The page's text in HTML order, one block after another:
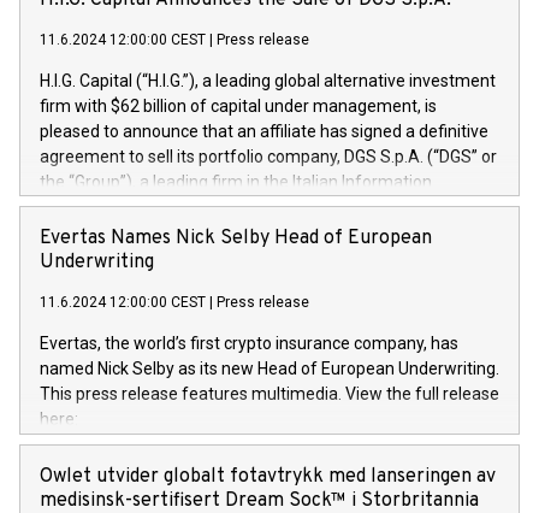
11.6.2024 12:00:00 CEST Press release
H.I.G. Capital (“H.I.G.”), a leading global alternative investment
firm with $62 billion of capital under management, is
pleased to announce that an affiliate has signed a definitive
agreement to sell its portfolio company, DGS S.p.A. (“DGS” or
the “Group”), a leading firm in the Italian Information
Technology market, to DGS Co-Founders and management
team in partnership with ICG, a global alternative asset
manager. Since its inception in 1997, DGShas supported
maintenance of complex IT systems, with a specialization in
digital transformation and cybersecurity services. The Group
currently has over 1,900 employees, revenues of
approximately €300 million, and maintains a group of highly
loyal clientele. During H.I.G.’s ownership, DGS has tripled in
size and consolidated its position as a leading Italian firm in
offers its clients sophisticated and proprietary digital
Evertas Names Nick Selby Head of European
Underwriting
11.6.2024 12:00:00 CEST Press release
Evertas, the world’s first crypto insurance company, has
named Nick Selby as its new Head of European Underwriting.
This press release features multimedia. View the full release
here:
https://www.businesswire.com/news/home/20240611141887/
Nick Selby, Executive Vice President and Head of European
Underwriting at Evertas (Photo: Business Wire) Selby, an
Owlet utvider globalt fotavtrykk med lanseringen av
medisinsk-sertifisert Dream Sock™ i Storbritannia